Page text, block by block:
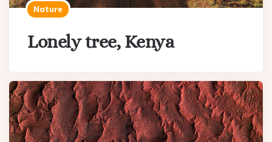
Nature
Lonely tree, Kenya